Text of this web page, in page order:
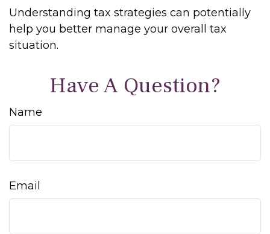
Understanding tax strategies can potentially
help you better manage your overall tax
situation.
Have A Question?
Name
Email